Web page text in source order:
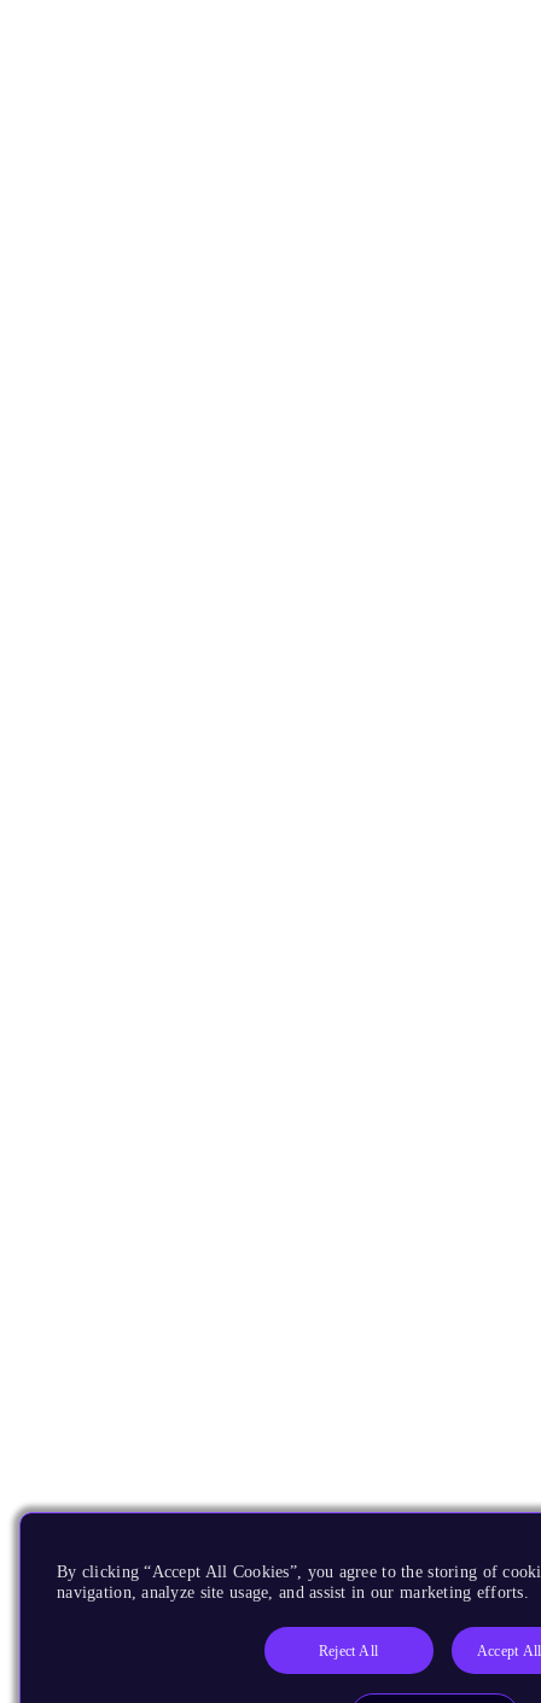
By clicking “Accept All Cookies”, you agree to the storing of
navigation, analyze site usage, and assist in our marketing efforts.
Reject All Accept